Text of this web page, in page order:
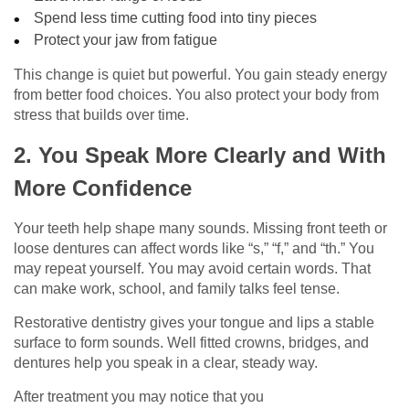
Spend less time cutting food into tiny pieces
Protect your jaw from fatigue
This change is quiet but powerful. You gain steady energy
from better food choices. You also protect your body from
stress that builds over time.
2. You Speak More Clearly and With
More Confidence
Your teeth help shape many sounds. Missing front teeth or
loose dentures can affect words like “s,” “f,” and “th.” You
may repeat yourself. You may avoid certain words. That
can make work, school, and family talks feel tense.
Restorative dentistry gives your tongue and lips a stable
surface to form sounds. Well fitted crowns, bridges, and
dentures help you speak in a clear, steady way.
After treatment you may notice that you